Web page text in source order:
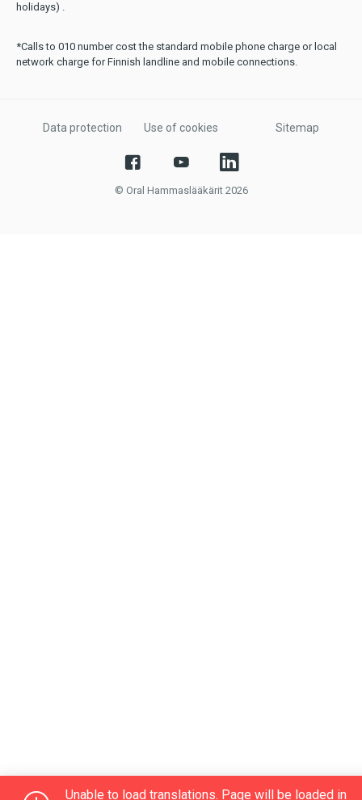
holidays) .
*Calls to 010 number cost the standard mobile phone charge or local
network charge for Finnish landline and mobile connections.
Data protection Use of cookies Sitemap
© Oral Hammaslääkärit 2026
Unable to load translations. Page will be loaded in